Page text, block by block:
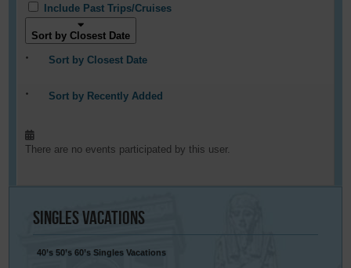
Include Past Trips/Cruises
Sort by Closest Date
Sort by Closest Date
Sort by Recently Added
There are no events participated by this user.
SinglesVacations
40’s 50’s 60’s Singles Vacations